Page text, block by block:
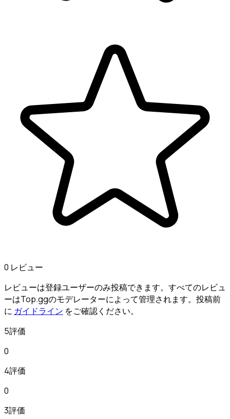
0 レビュー
レビューは登録ユーザーのみ投稿できます。すべてのレビュ
ーはTop.ggのモデレーターによって管理されます。投稿前
に ガイドライン をご確認ください。
5評価
0
4評価
0
3評価